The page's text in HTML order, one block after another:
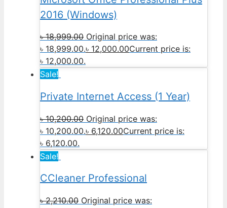
2016 (Windows)
৳18,999.00 Original price was:
৳ 18,999.00.৳ 12,000.00Current price is:
৳ 12,000.00.
Sale!
Private Internet Access (1 Year)
৳10,200.00 Original price was:
৳ 10,200.00.৳ 6,120.00Current price is:
৳ 6,120.00.
Sale!
CCleaner Professional
৳2,210.00 Original price was: